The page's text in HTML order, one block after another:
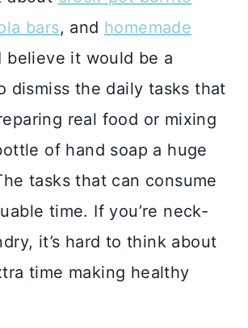
bars, and homemade
believe it would be a
dismiss the daily tasks that
real food or mixing
of hand soap a huge
tasks that can consume
time. If you’re neck-
it’s hard to think about
time making healthy